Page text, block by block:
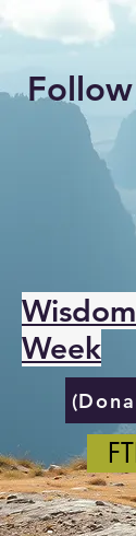
Week